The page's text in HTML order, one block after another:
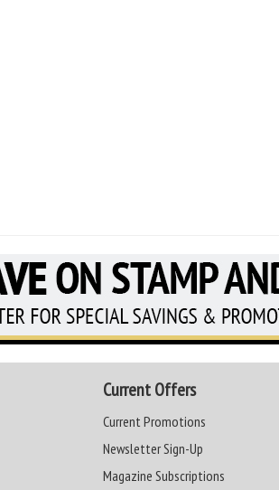
Current Offers
Current Promotions
Newsletter Sign-Up
Magazine Subscriptions